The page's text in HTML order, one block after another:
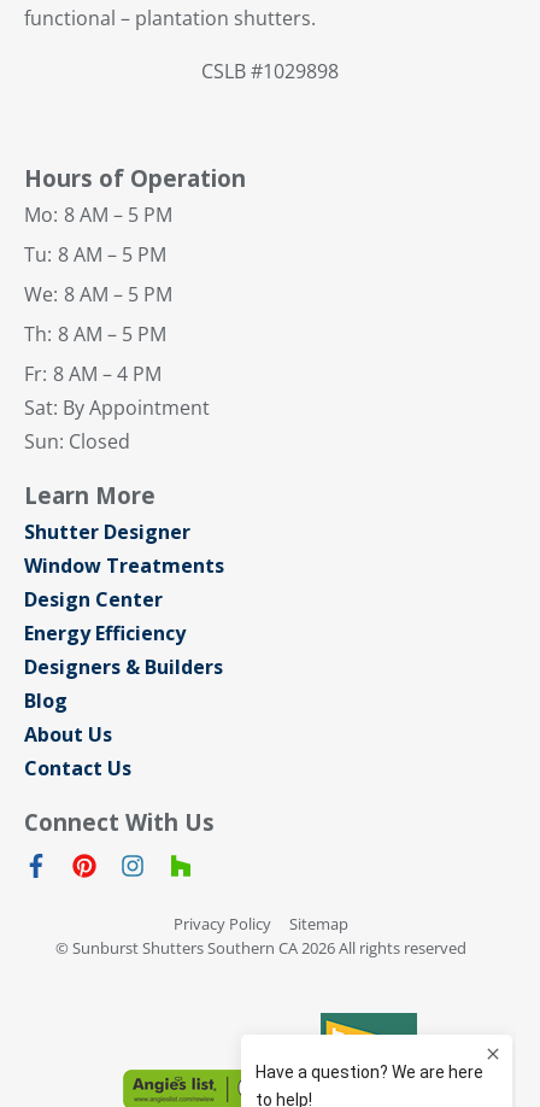
functional – plantation shutters.
CSLB #1029898
Hours of Operation
Mo: 8 AM – 5 PM
Tu: 8 AM – 5 PM
We: 8 AM – 5 PM
Th: 8 AM – 5 PM
Fr: 8 AM – 4 PM
Sat: By Appointment
Sun: Closed
Learn More
Shutter Designer
Window Treatments
Design Center
Energy Efficiency
Designers & Builders
Blog
About Us
Contact Us
Connect With Us
Privacy Policy
Sitemap
© Sunburst Shutters Southern CA 2026 All rights reserved